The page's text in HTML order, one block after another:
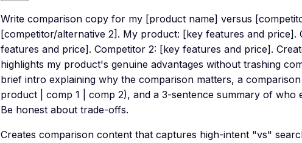
Write comparison copy for my [product name] versus
[competitor/alternative 2]. My product: [key features and price].
features and price]. Competitor 2: [key features and price].
highlights my product's genuine advantages without trashing
brief intro explaining why the comparison matters, a
product | comp 1 | comp 2), and a 3-sentence summary of who
Be honest about trade-offs.
Creates comparison content that captures high-intent "vs"